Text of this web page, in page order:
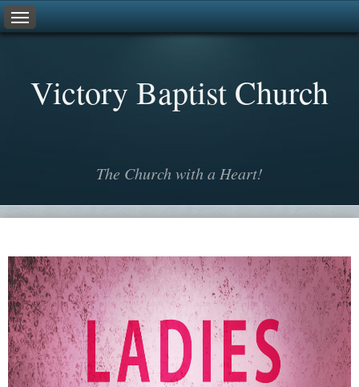
Victory Baptist Church
The Church with a Heart!